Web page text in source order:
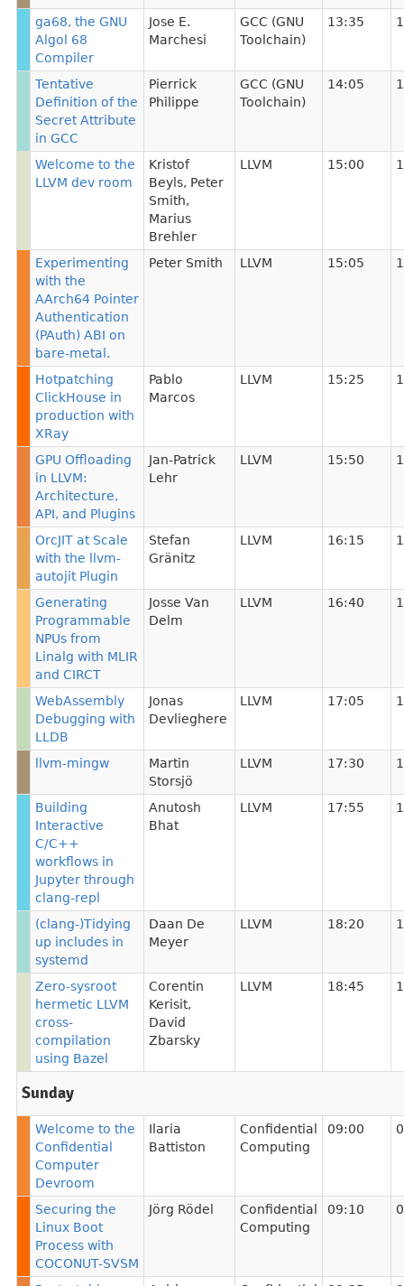
ga68, the GNU
Algol 68
Compiler
Jose E.
Marchesi
GCC (GNU
Toolchain)
13:35
Tentative
Definition of the
Secret Attribute
in GCC
Pierrick
Philippe
GCC (GNU
Toolchain)
14:05
Welcome to the
LLVM dev room
Kristof
Beyls, Peter
Smith,
Marius
Brehler
LLVM 15:00
Experimenting
with the
AArch64 Pointer
Authentication
(PAuth) ABI on
bare-metal.
Peter Smith LLVM 15:05
Hotpatching
ClickHouse in
production with
XRay
Pablo
Marcos
LLVM 15:25
GPU Offloading
in LLVM:
Architecture,
API, and Plugins
Jan-Patrick
Lehr
LLVM 15:50
OrcJIT at Scale
with the llvm-
autojit Plugin
Stefan
Gränitz
LLVM 16:15
Generating
Programmable
NPUs from
Linalg with MLIR
and CIRCT
Josse Van
Delm
LLVM 16:40
WebAssembly
Debugging with
LLDB
Jonas
Devlieghere
LLVM 17:05
llvm-mingw
Martin
Storsjö
LLVM 17:30
Building
Interactive
C/C++
workflows in
Jupyter through
clang-repl
Anutosh
Bhat
LLVM 17:55
(clang-)Tidying
up includes in
systemd
Daan De
Meyer
LLVM 18:20
Zero-sysroot
hermetic LLVM
cross-
compilation
using Bazel
Corentin
Kerisit,
David
Zbarsky
LLVM 18:45
Sunday
Welcome to the
Confidential
Computer
Devroom
Ilaria
Battiston
Confidential
Computing
09:00
Securing the
Linux Boot
Process with
COCONUT-SVSM
Jörg Rödel
Confidential
Computing
09:10